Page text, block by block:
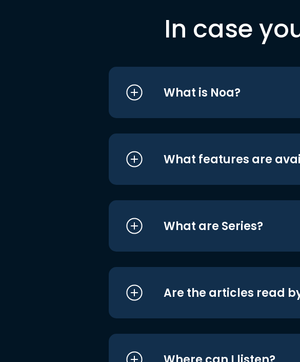
In case
What is Noa?
What features are
What are Series?
Are the articles read